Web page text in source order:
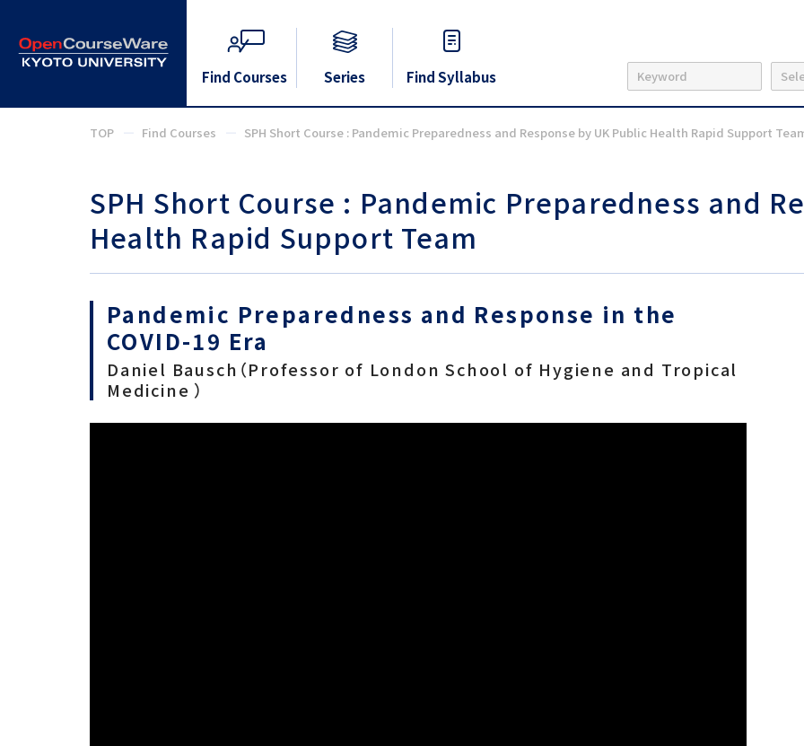
Find Courses Series Find Syllabus
TOP Find Courses SPH Short Course : Pandemic Preparedness and Response by UK Public Health Rapid Support
SPH Short Course : Pandemic Preparedness and
Health Rapid Support Team
Pandemic Preparedness and Response in the
COVID-19 Era
Daniel Bausch（Professor of London School of Hygiene and Tropical
Medicine ）